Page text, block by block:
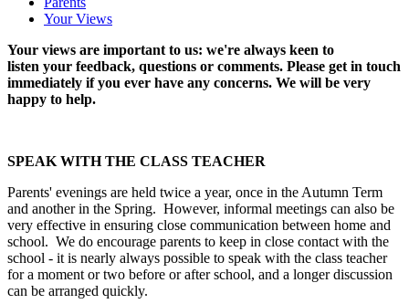
Your Views
Your views are important to us: we're always keen to
listen your feedback, questions or comments. Please get in touch
immediately if you ever have any concerns. We will be very
happy to help.
SPEAK WITH THE CLASS TEACHER
Parents' evenings are held twice a year, once in the Autumn Term
and another in the Spring. However, informal meetings can also be
very effective in ensuring close communication between home and
school. We do encourage parents to keep in close contact with the
school - it is nearly always possible to speak with the class teacher
for a moment or two before or after school, and a longer discussion
can be arranged quickly.